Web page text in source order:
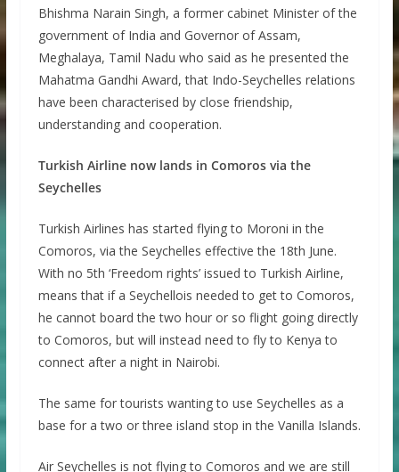
Bhishma Narain Singh, a former cabinet Minister of the
government of India and Governor of Assam,
Meghalaya, Tamil Nadu who said as he presented the
Mahatma Gandhi Award, that Indo-Seychelles relations
have been characterised by close friendship,
understanding and cooperation.
Turkish Airline now lands in Comoros via the
Seychelles
Turkish Airlines has started flying to Moroni in the
Comoros, via the Seychelles effective the 18th June.
With no 5th ‘Freedom rights’ issued to Turkish Airline,
means that if a Seychellois needed to get to Comoros,
he cannot board the two hour or so flight going directly
to Comoros, but will instead need to fly to Kenya to
connect after a night in Nairobi.
The same for tourists wanting to use Seychelles as a
base for a two or three island stop in the Vanilla Islands.
Air Seychelles is not flying to Comoros and we are still